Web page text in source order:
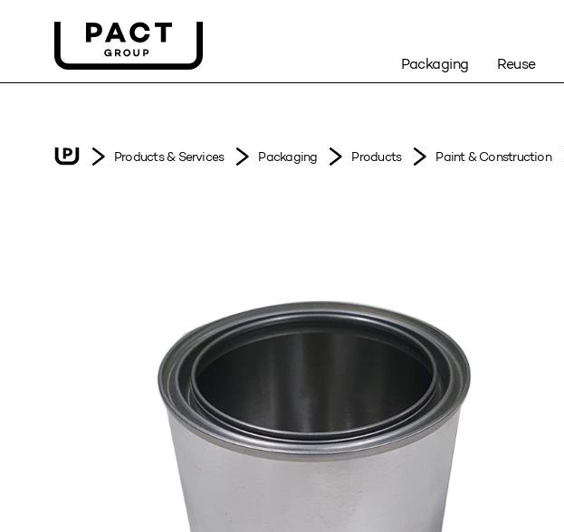
Packaging Reuse
Products & Services Packaging Products Paint & Construction